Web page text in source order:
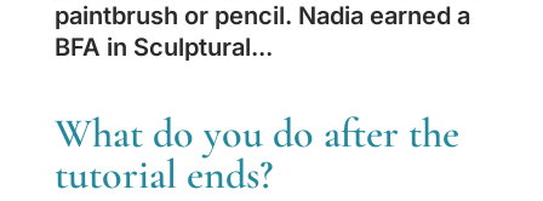
paintbrush or pencil. Nadia earned a
BFA in Sculptural...
What do you do after the
tutorial ends?